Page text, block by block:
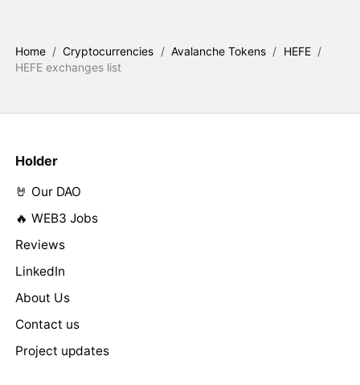
Home / Cryptocurrencies / Avalanche Tokens / HEFE /
HEFE exchanges list
Holder
🤘 Our DAO
🔥 WEB3 Jobs
Reviews
LinkedIn
About Us
Contact us
Project updates